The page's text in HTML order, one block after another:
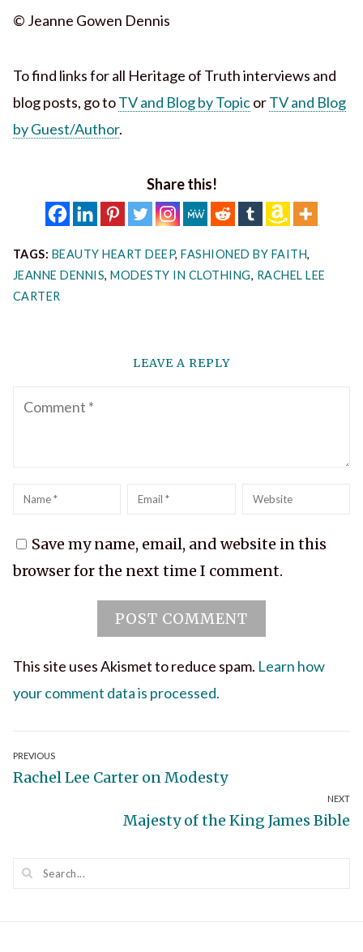
© Jeanne Gowen Dennis
To find links for all Heritage of Truth interviews and
blog posts, go toTV and Blog by TopicorTV and Blog
by Guest/Author.
Share this!
TAGS: BEAUTY HEART DEEP,FASHIONED BY FAITH,
JEANNE DENNIS,MODESTY IN CLOTHING, RACHEL LEE
CARTER
LEAVE A REPLY
Comment
Name Email Website
Save my name, email, and website in this
browser for the next time I comment.
This site uses Akismet to reduce spam. Learn how
your comment data is processed.
Post
navigation
PREVIOUS
Previous
Rachel Lee Carter on Modesty
NEXT
Next
Majesty of the King James Bible